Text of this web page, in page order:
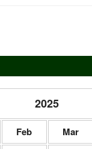
2025
Feb Mar